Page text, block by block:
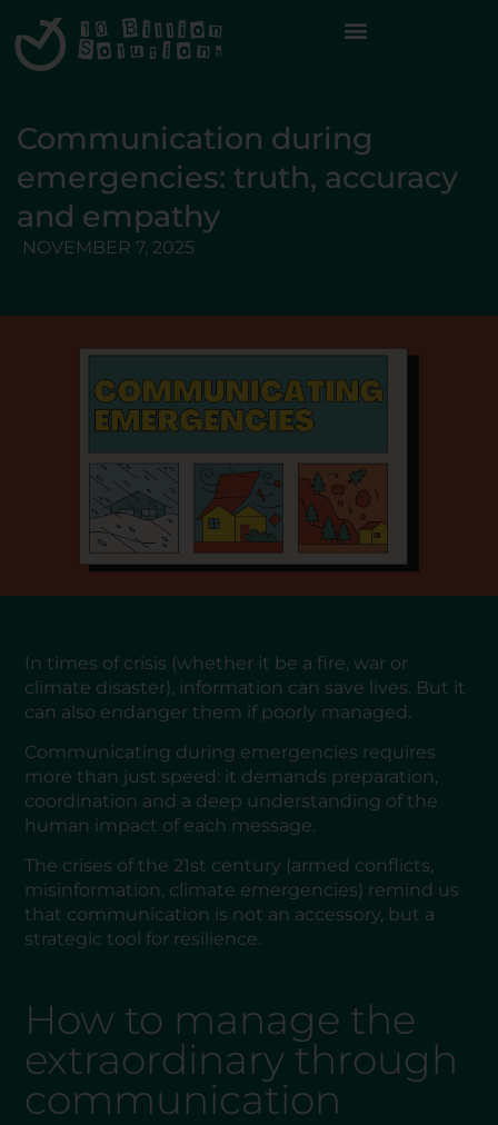
Communication during
emergencies: truth, accuracy
and empathy
NOVEMBER 7, 2025
In times of crisis (whether it be a fire, war or
climate disaster), information can save lives. But it
can also endanger them if poorly managed.
Communicating during emergencies requires
more than just speed: it demands preparation,
coordination and a deep understanding of the
human impact of each message.
The crises of the 21st century (armed conflicts,
misinformation, climate emergencies) remind us
that communication is not an accessory, but a
strategic tool for resilience.
How to manage the
extraordinary through
communication